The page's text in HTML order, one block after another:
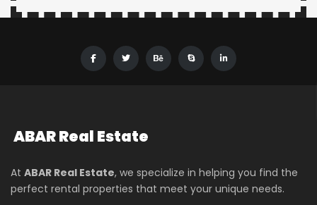
ABARReal Estate
At ABAR Real Estate, we specialize in helping you find the
perfect rental properties that meet your unique needs.